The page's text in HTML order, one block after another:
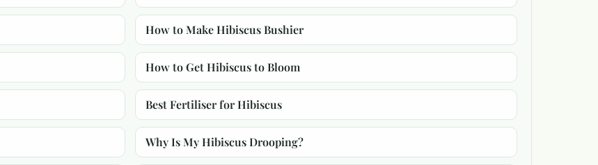
How to Make Hibiscus Bushier
How to Get Hibiscus to Bloom
Best Fertiliser for Hibiscus
Why Is My Hibiscus Drooping?